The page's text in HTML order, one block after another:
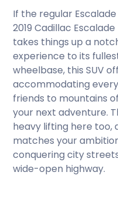
If the regular
2019 Cadillac
takes things up a
experience to its
wheelbase, this SUV
accommodating
friends to mountains
your next adventure.
heavy lifting here
matches your
conquering city
wide-open highway.